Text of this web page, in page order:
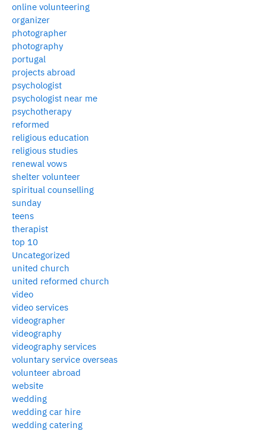
online volunteering
organizer
photographer
photography
portugal
projects abroad
psychologist
psychologist near me
psychotherapy
reformed
religious education
religious studies
renewal vows
shelter volunteer
spiritual counselling
sunday
teens
therapist
top 10
Uncategorized
united church
united reformed church
video
video services
videographer
videography
videography services
voluntary service overseas
volunteer abroad
website
wedding
wedding car hire
wedding catering